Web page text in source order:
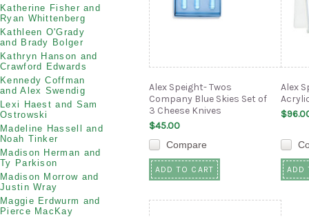
Katherine Fisher and
Ryan Whittenberg
Kathleen O'Grady
and Brady Bolger
Kathryn Hanson and
Crawford Edwards
Kennedy Coffman
and Alex Swendig
Lexi Haest and Sam
Ostrowski
Madeline Hassell and
Noah Tinker
Madison Herman and
Ty Parkison
Madison Morrow and
Justin Wray
Maggie Erdwurm and
Pierce MacKay
Alex Speight- Twos
Company Blue Skies Set of
3 Cheese Knives
$45.00
Compare
ADD TO CART
Alex
ADD